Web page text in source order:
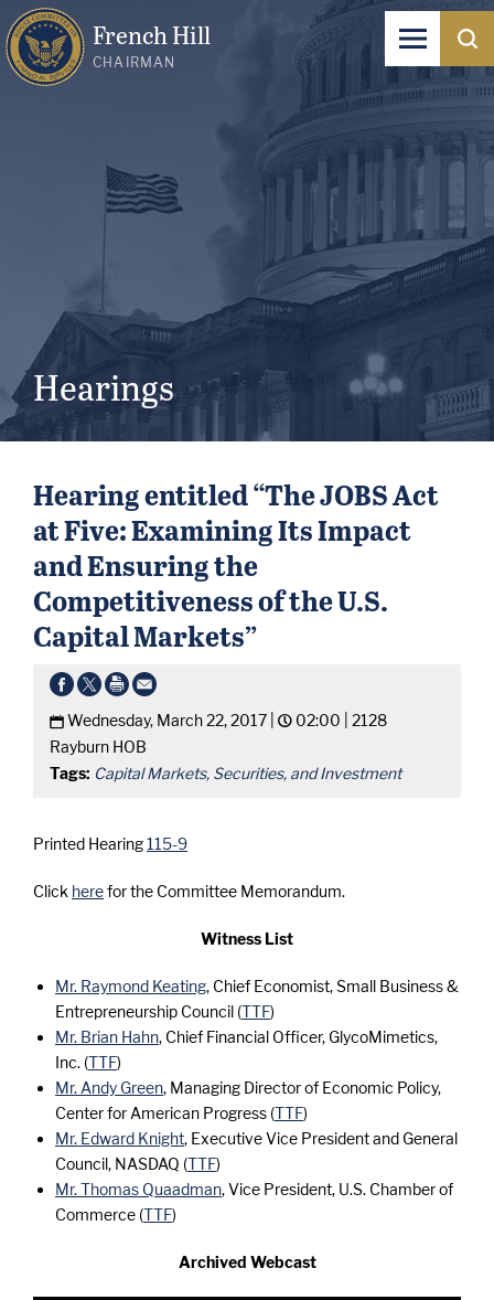
French Hill
CHAIRMAN
Hearings
Hearing entitled “The JOBS Act
at Five: Examining Its Impact
and Ensuring the
Competitiveness of the U.S.
Capital Markets”
Wednesday, March 22, 2017 | 02:00 | 2128
Rayburn HOB
Tags: Capital Markets, Securities, and Investment
Printed Hearing115-9
Click herefor the Committee Memorandum.
Witness List
Mr. Raymond Keating, Chief Economist, Small Business &
Entrepreneurship Council (TTF)
Mr. Brian Hahn, Chief Financial Officer, GlycoMimetics,
Inc. (TTF)
Mr. Andy Green, Managing Director of Economic Policy,
Center for American Progress (TTF)
Mr. Edward Knight, Executive Vice President and General
Council, NASDAQ (TTF)
Mr. Thomas Quaadman, Vice President, U.S. Chamber of
Commerce (TTF)
Archived Webcast